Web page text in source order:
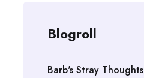
Blogroll
Barb's Stray Thoughts